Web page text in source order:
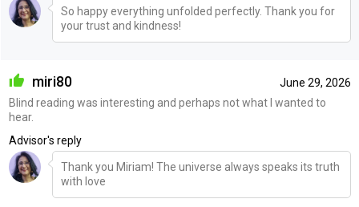
So happy everything unfolded perfectly. Thank you for
your trust and kindness!
June 29, 2026
miri80
Blind reading was interesting and perhaps not what I wanted to
hear.
Advisor's reply
Thank you Miriam! The universe always speaks its truth
with love